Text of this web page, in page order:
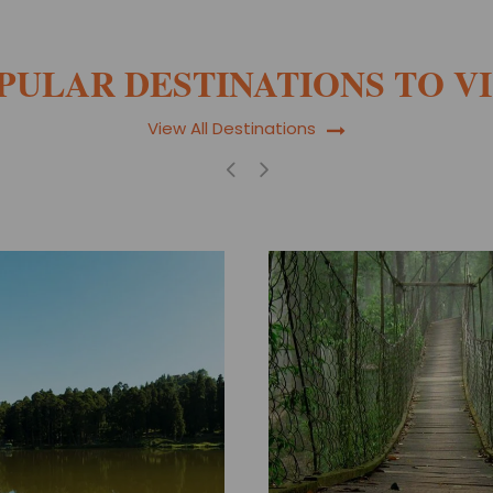
DESTINATIONS TO
View All Destinations